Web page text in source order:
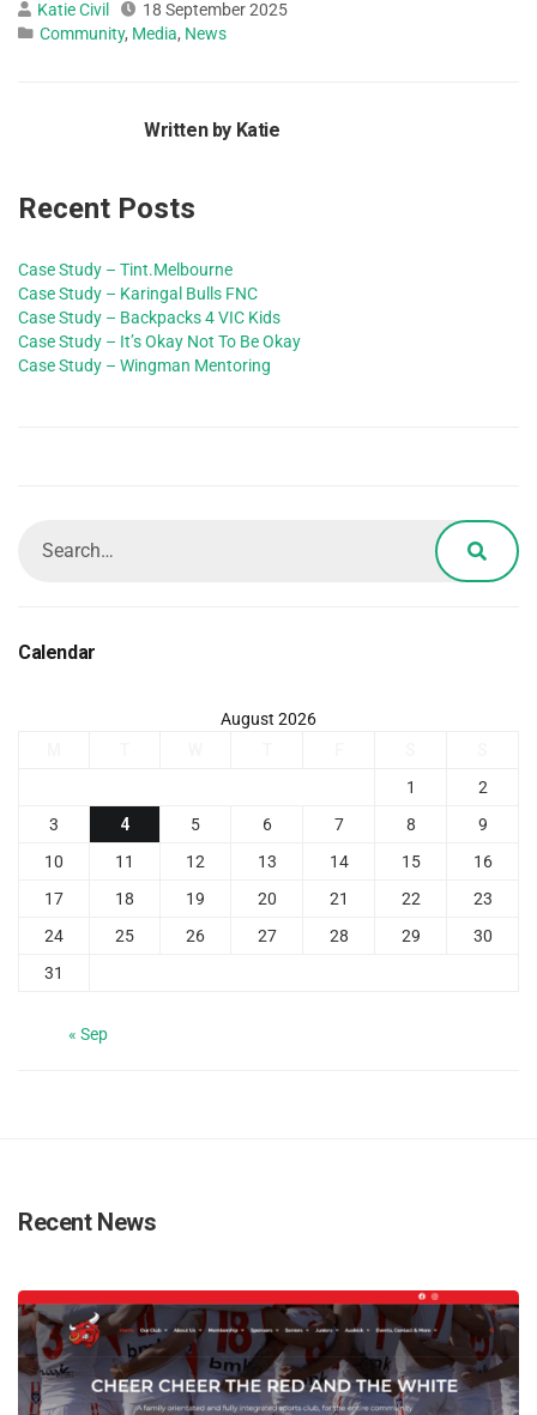
Katie Civil
18 September 2025
Community, Media, News
Written by Katie
Recent Posts
Case Study – Tint.Melbourne
Case Study – Karingal Bulls FNC
Case Study – Backpacks 4 VIC Kids
Case Study – It’s Okay Not To Be Okay
Case Study – Wingman Mentoring
Calendar
August 2026
1
2
3
4 5 6 7 8
9
10
11 12 13 14 15
16
17
18 19 20 21 22
23
24
25 26 27 28 29
30
31
« Sep
Recent News